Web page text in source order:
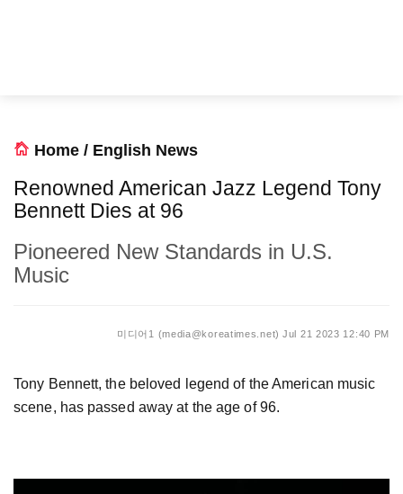
Home / English News
Renowned American Jazz Legend Tony
Bennett Dies at 96
Pioneered New Standards in U.S.
Music
미디어1 (media@koreatimes.net) Jul 21 2023 12:40 PM
Tony Bennett, the beloved legend of the American music
scene, has passed away at the age of 96.